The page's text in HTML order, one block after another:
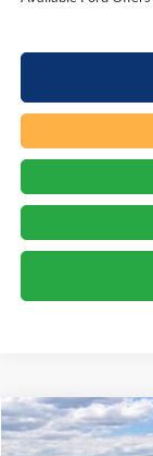
2026Ford
$7,800
Compare